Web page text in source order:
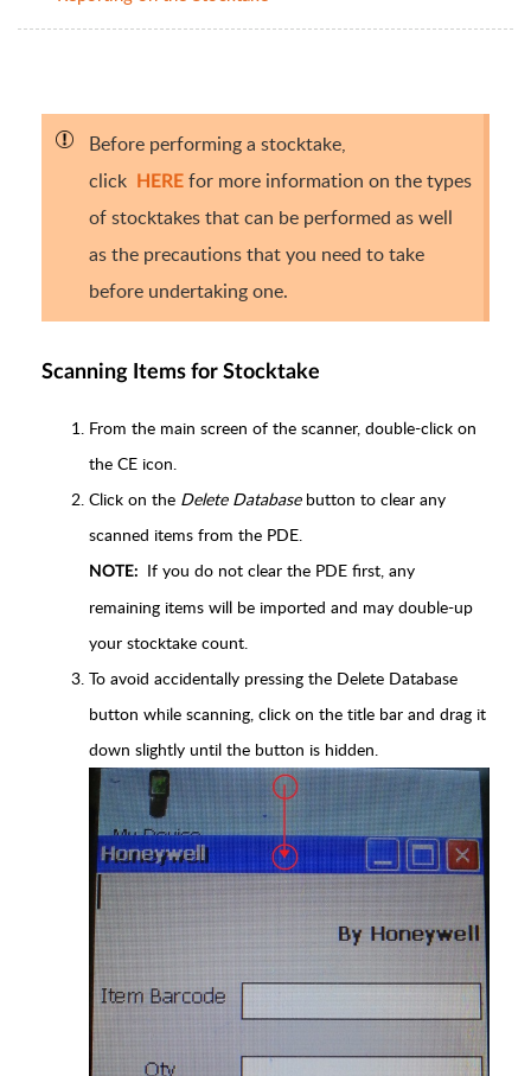
Before performing a stocktake,
click
HERE for more information on the types
of stocktakes that can be performed as well
as the precautions that you need to take
before undertaking one.
Scanning Items for Stocktake
From the main screen of the scanner, double-click on
the CE icon.
Click on the Delete Database button to clear any
scanned items from the PDE.
NOTE:
If you do not clear the PDE first, any
remaining items will be imported and may double-up
your stocktake count.
To avoid accidentally pressing the Delete Database
button while scanning, click on the title bar and drag it
down slightly until the button is hidden.